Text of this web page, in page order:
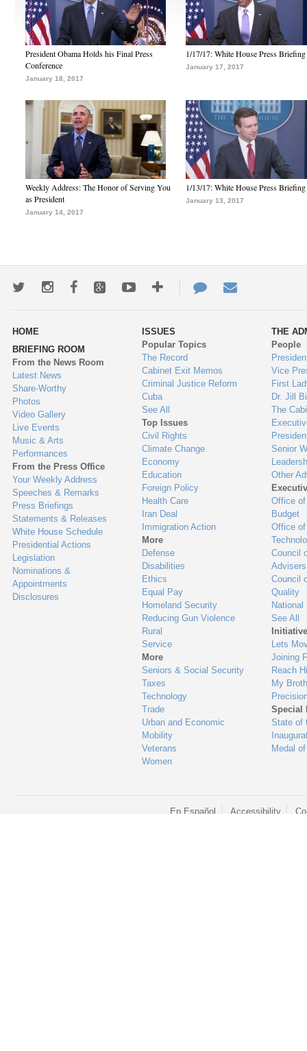
President Obama Holds his Final Press
Conference
January 18, 2017
1/17/17: White House Press Briefing
January 17, 2017
Weekly Address: The Honor of Serving You
as President
January 14, 2017
1/13/17: White House Press Briefing
January 13, 2017